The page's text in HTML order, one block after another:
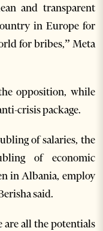
and transparent
in Europe for
for bribes,” Meta
opposition, while
crisis package.
of salaries, the
of economic
in Albania, employ
said.
are all the potentials